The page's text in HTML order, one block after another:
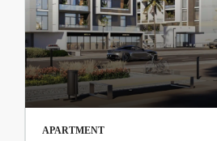
APARTMENT